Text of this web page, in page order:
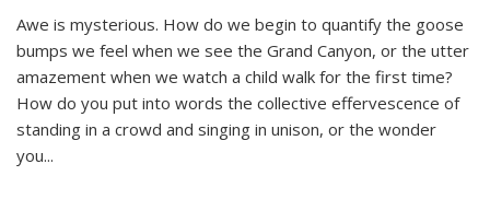
Awe is mysterious. How do we begin to quantify the goose
bumps we feel when we see the Grand Canyon, or the utter
amazement when we watch a child walk for the first time?
How do you put into words the collective effervescence of
standing in a crowd and singing in unison, or the wonder
you...